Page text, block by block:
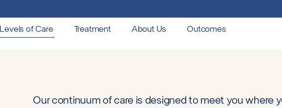
Levels of Care Treatment About Us Outcomes
Our continuum of care is designed to meet you where